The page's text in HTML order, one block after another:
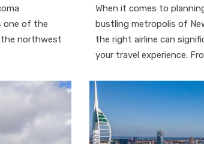
one of the
northwest
When it comes to
bustling metropolis of
the right airline can
your travel experience.